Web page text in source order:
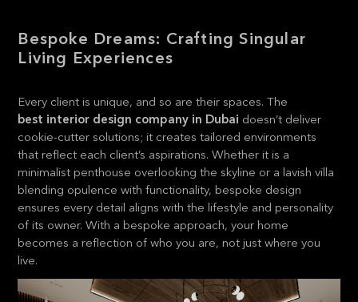
Bespoke Dreams: Crafting Singular
Living Experiences
Every client is unique, and so are their spaces. The
best interior design company in Dubai doesn’t deliver
cookie-cutter solutions; it creates tailored environments
that reflect each client’s aspirations. Whether it is a
minimalist penthouse overlooking the skyline or a lavish villa
blending opulence with functionality, bespoke design
ensures every detail aligns with the lifestyle and personality
of its owner. With a bespoke approach, your home
becomes a reflection of who you are, not just where you
live.